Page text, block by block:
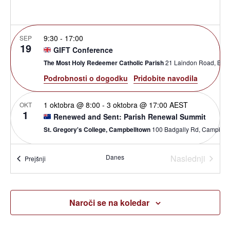
SEP
19 GIFT Conference
9:30 - 17:00
The Most Holy Redeemer Catholic Parish 21 Laindon
Podrobnosti o dogodku Pridobite navodila
OKT
1 Renewed and Sent: Parish Renewal Summit
1 oktobra @ 8:00 - 3 oktobra @ 17:00 AEST
St. Gregory's College, Campbelltown 100 Badgally Rd,
OKT 10:00
12
PrejšnjiDogodki Danes Naslednji
Naroči se na koledar